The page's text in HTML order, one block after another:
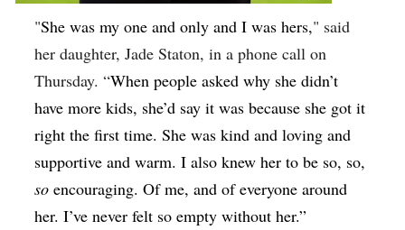
"She was my one and only and I was hers," said
her daughter, Jade Staton, in a phone call on
Thursday. “When people asked why she didn’t
have more kids, she’d say it was because she got it
right the first time. She was kind and loving and
supportive and warm. I also knew her to be so, so,
so encouraging. Of me, and of everyone around
her. I’ve never felt so empty without her.”